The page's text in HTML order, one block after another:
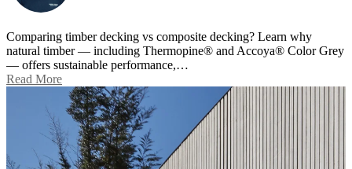
Comparing timber decking vs composite decking? Learn why
natural timber — including Thermopine® and Accoya® Color Grey
— offers sustainable performance,…
Read More